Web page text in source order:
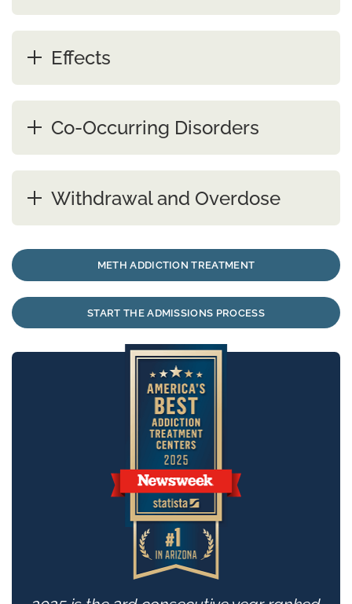
Effects
Co-Occurring Disorders
Withdrawal and Overdose
METH ADDICTION TREATMENT
START THE ADMISSIONS PROCESS